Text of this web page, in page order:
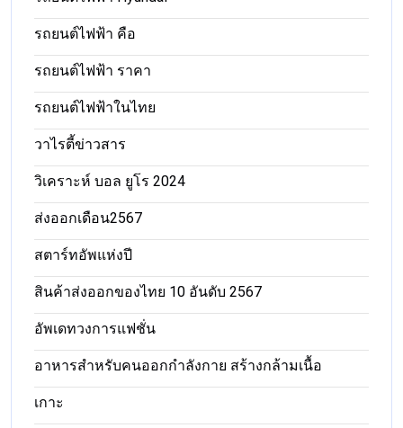
รถยนต์ไฟฟ้า คือ
รถยนต์ไฟฟ้า ราคา
รถยนต์ไฟฟ้าในไทย
วาไรตี้ข่าวสาร
วิเคราะห์ บอล ยูโร 2024
ส่งออกเดือน2567
สตาร์ทอัพแห่งปี
สินค้าส่งออกของไทย 10 อันดับ 2567
อัพเดทวงการแฟชั่น
อาหารสําหรับคนออกกําลังกาย สร้างกล้ามเนื้อ
เกาะ